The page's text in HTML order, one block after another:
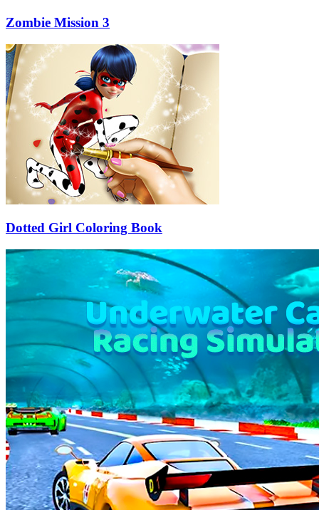
Zombie Mission 3
Dotted Girl Coloring Book